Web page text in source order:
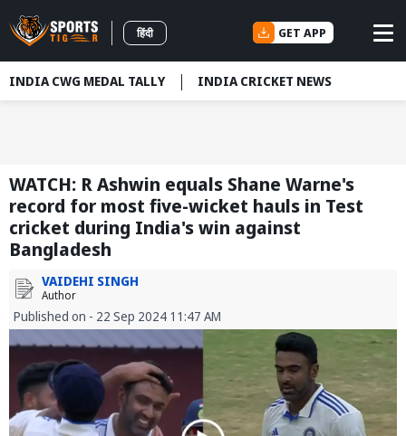
हिंदी GET APP
INDIA CWG MEDAL TALLY INDIA CRICKET NEWS
WATCH: R Ashwin equals Shane Warne's
record for most five-wicket hauls in Test
cricket during India's win against
Bangladesh
VAIDEHI SINGH
Author
Published on - 22 Sep 2024 11:47 AM